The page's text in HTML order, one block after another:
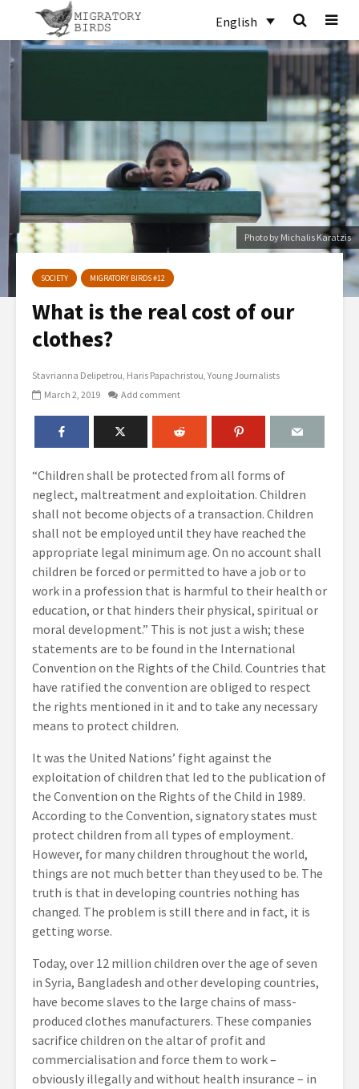
English
Photo by Michalis Karatzis
SOCIETY MIGRATORY BIRDS #12
What is the real cost of our
clothes?
Stavrianna Delipetrou Haris Papachristou Young Journalists
March 2, 2019
Add comment
“Children shall be protected from all forms of
neglect, maltreatment and exploitation. Children
shall not become objects of a transaction. Children
shall not be employed until they have reached the
appropriate legal minimum age. On no account shall
children be forced or permitted to have a job or to
work in a profession that is harmful to their health or
education, or that hinders their physical, spiritual or
moral development.” This is not just a wish; these
statements are to be found in the International
Convention on the Rights of the Child. Countries that
have ratified the convention are obliged to respect
the rights mentioned in it and to take any necessary
means to protect children.
It was the United Nations’ fight against the
exploitation of children that led to the publication of
the Convention on the Rights of the Child in 1989.
According to the Convention, signatory states must
protect children from all types of employment.
However, for many children throughout the world,
things are not much better than they used to be. The
truth is that in developing countries nothing has
changed. The problem is still there and in fact, it is
getting worse.
Today, over 12 million children over the age of seven
in Syria, Bangladesh and other developing countries,
have become slaves to the large chains of mass-
produced clothes manufacturers. These companies
sacrifice children on the altar of profit and
commercialisation and force them to work –
obviously illegally and without health insurance – in